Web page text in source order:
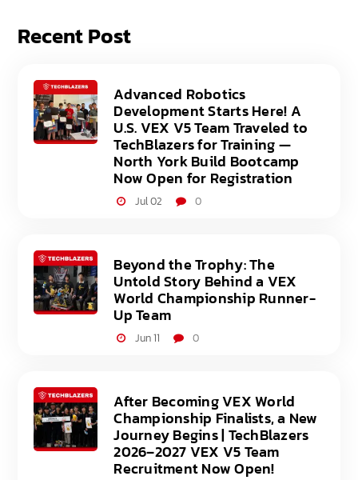
Recent Post
Advanced Robotics
Development Starts Here! A
U.S. VEX V5 Team Traveled to
TechBlazers for Training —
North York Build Bootcamp
Now Open for Registration
Jul 02 0
Beyond the Trophy: The
Untold Story Behind a VEX
World Championship Runner-
Up Team
Jun 11 0
After Becoming VEX World
Championship Finalists, a New
Journey Begins | TechBlazers
2026–2027 VEX V5 Team
Recruitment Now Open!